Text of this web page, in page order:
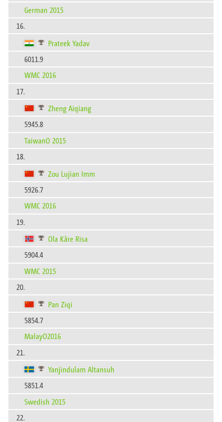
German 2015
16.
Prateek Yadav
6011.9
WMC 2016
17.
Zheng Aiqiang
5945.8
TaiwanO 2015
18.
Zou Lujian Imm
5926.7
WMC 2016
19.
Ola Kåre Risa
5904.4
WMC 2015
20.
Pan Ziqi
5854.7
MalayO2016
21.
Yanjindulam Altansuh
5851.4
Swedish 2015
22.